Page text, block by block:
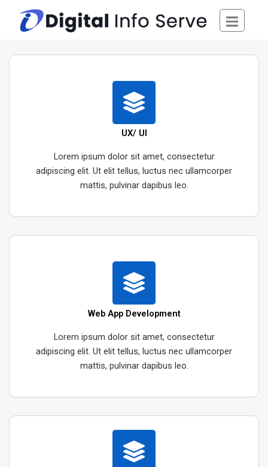
content
UX/ UI
Lorem ipsum dolor sit amet, consectetur
adipiscing elit. Ut elit tellus, luctus nec ullamcorper
mattis, pulvinar dapibus leo.
Web App Development
Lorem ipsum dolor sit amet, consectetur
adipiscing elit. Ut elit tellus, luctus nec ullamcorper
mattis, pulvinar dapibus leo.